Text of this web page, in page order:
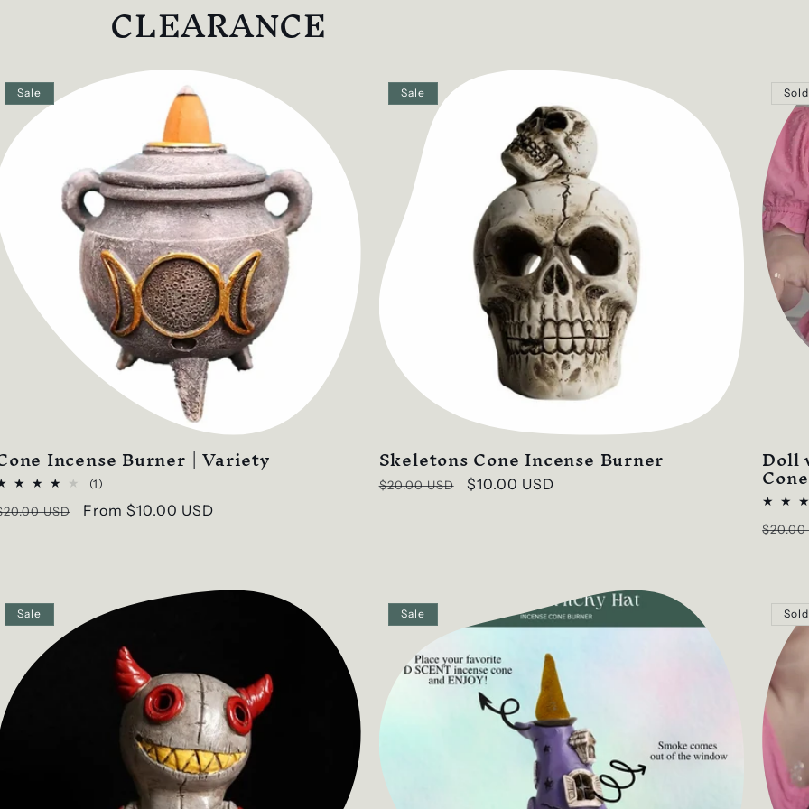
CLEARANCE
Sale
Incense Burner | Variety
(1)
reviews
USD
Sale
From $10.00 USD
Sale
Skeletons Cone Incense Burner
Regular
$20.00 USD
Sale
$10.00 USD
Doll
$20.00
Sale Sale